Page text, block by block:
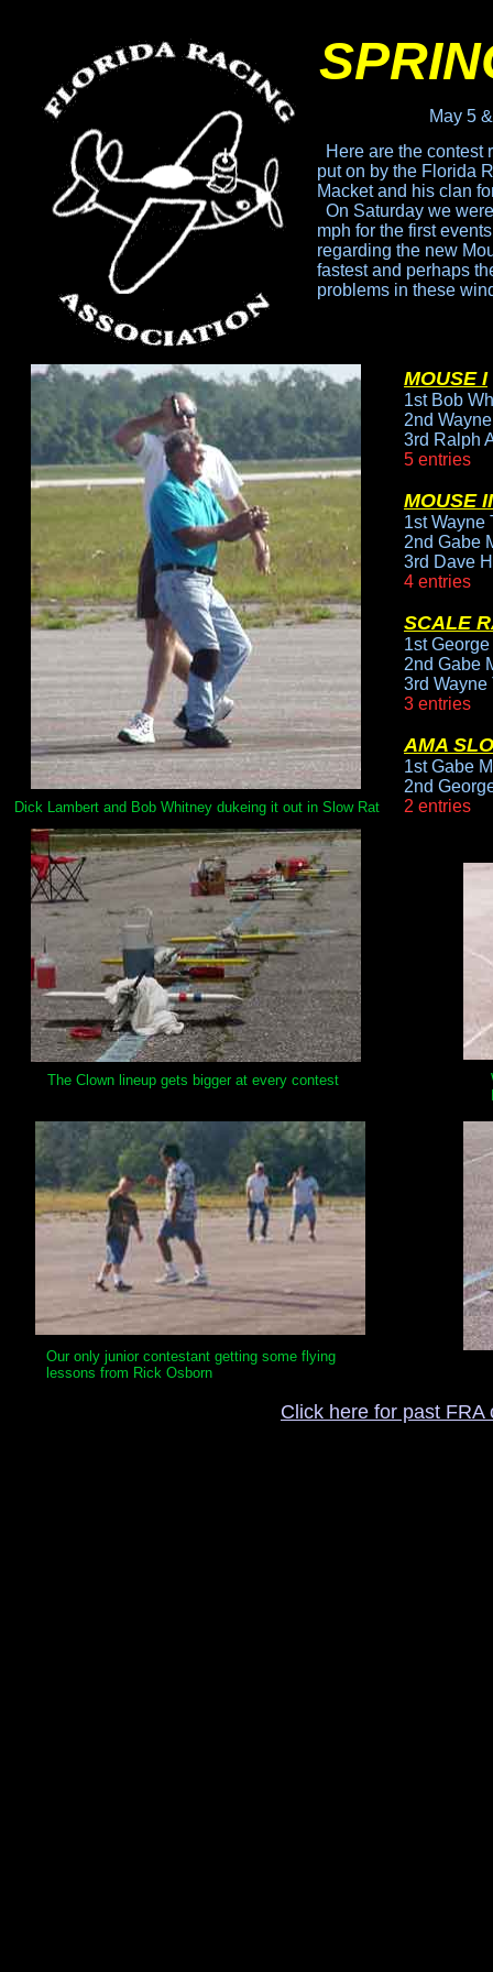
May 5
Here are the contest
puton by the Florida
Macketand his clan
On Saturday we
mph for the first
regarding the new
fastestand perhaps
problems in these
MOUSE I
1st Bob
2nd
3rd Ralph
5 entries
MOUSE II
1st Wayne
2nd Gabe
3rd Dave
4 entries
SCALE
1st
2nd Gabe
3rd
3 entries
AMA
1st Gabe
2nd
2 entries
Dick Lambert and Bob Whitney dukeing it out in Slow Rat
The Clown lineup gets bigger at every contest
Our only junior contestant getting some flying
lessons from Rick Osborn
Click here for past FRA